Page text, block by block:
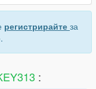
регистрирайте за
: